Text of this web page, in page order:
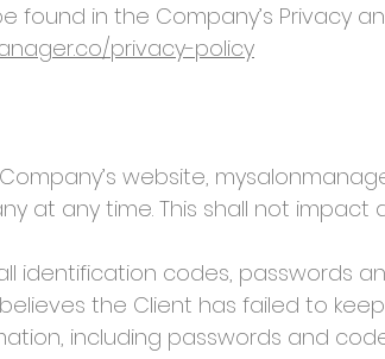
found in the Company’s Privacy
privacy-policy
website,
at any time. This shall not
codes, passwords
the Client has failed to
including passwords and